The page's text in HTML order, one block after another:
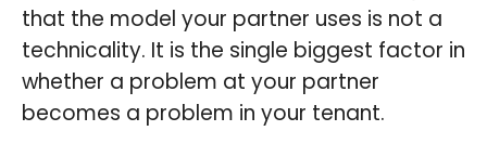
that the model your partner uses is not a
technicality. It is the single biggest factor in
whether a problem at your partner
becomes a problem in your tenant.